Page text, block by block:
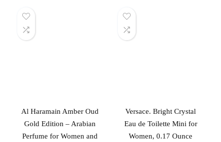
Al Haramain Amber Oud
Gold Edition – Arabian
Perfume for Women and
Versace. Bright Crystal
Eau de Toilette Mini for
Women, 0.17 Ounce